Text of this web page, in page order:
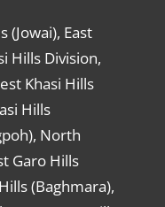
(Jowai), East
Hills Division,
Khasi Hills
Hills
North
Garo Hills
(Baghmara),